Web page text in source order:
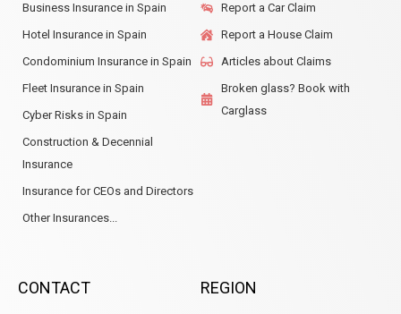
Business Insurance in Spain
Hotel Insurance in Spain
Condominium Insurance in Spain
Fleet Insurance in Spain
Cyber Risks in Spain
Construction & Decennial
Insurance
Insurance for CEOs and Directors
Other Insurances...
Report a Car Claim
Report a House Claim
Articles about Claims
Broken glass? Book with
Carglass
CONTACT REGION